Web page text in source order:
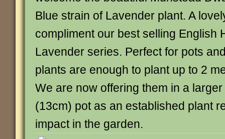
Blue strain of Lavender plant. A
compliment our best selling English
Lavender series. Perfect for pots
plants are enough to plant up to 2
We are now offering them in a
(13cm) pot as an established plant
impact in the garden.